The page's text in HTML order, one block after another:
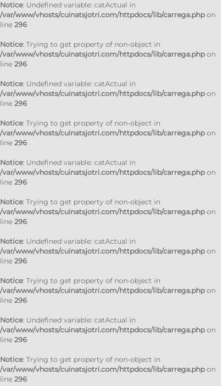
Notice: Undefined variable: catActual in
/var/www/vhosts/cuinatsjotri.com/httpdocs/lib/carrega.phpon
line 296
Notice: Trying to get property of non-object in
/var/www/vhosts/cuinatsjotri.com/httpdocs/lib/carrega.phpon
line 296
Notice: Undefined variable: catActual in
/var/www/vhosts/cuinatsjotri.com/httpdocs/lib/carrega.phpon
line 296
Notice: Trying to get property of non-object in
/var/www/vhosts/cuinatsjotri.com/httpdocs/lib/carrega.phpon
line 296
Notice: Undefined variable: catActual in
/var/www/vhosts/cuinatsjotri.com/httpdocs/lib/carrega.phpon
line 296
Notice: Trying to get property of non-object in
/var/www/vhosts/cuinatsjotri.com/httpdocs/lib/carrega.phpon
line 296
Notice: Undefined variable: catActual in
/var/www/vhosts/cuinatsjotri.com/httpdocs/lib/carrega.phpon
line 296
Notice: Trying to get property of non-object in
/var/www/vhosts/cuinatsjotri.com/httpdocs/lib/carrega.phpon
line 296
Notice: Undefined variable: catActual in
/var/www/vhosts/cuinatsjotri.com/httpdocs/lib/carrega.phpon
line 296
Notice: Trying to get property of non-object in
/var/www/vhosts/cuinatsjotri.com/httpdocs/lib/carrega.phpon
line 296